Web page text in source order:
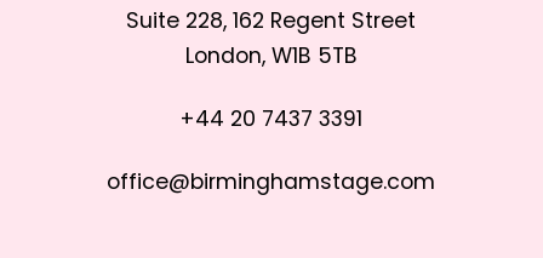
Suite 228, 162 Regent Street
London, W1B 5TB
+44 20 7437 3391
office@birminghamstage.com